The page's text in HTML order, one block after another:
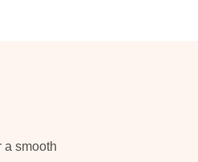
a smooth